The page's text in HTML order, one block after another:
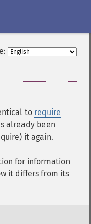
to require
already been
it again.
for information
it differs from its